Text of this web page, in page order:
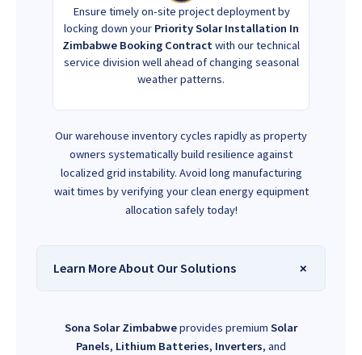
Ensure timely on-site project deployment by
locking down your Priority Solar Installation In
Zimbabwe Booking Contract with our technical
service division well ahead of changing seasonal
weather patterns.
Our warehouse inventory cycles rapidly as property
owners systematically build resilience against
localized grid instability. Avoid long manufacturing
wait times by verifying your clean energy equipment
allocation safely today!
Learn More About Our Solutions
Sona Solar Zimbabweprovides premium Solar
Panels, Lithium Batteries, Inverters, and